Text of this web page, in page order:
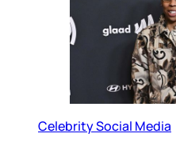
Celebrity Social Media